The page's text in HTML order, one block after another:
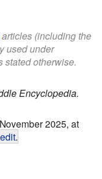
articles (including the
used under
stated otherwise.
Encyclopedia.
2025, at
.